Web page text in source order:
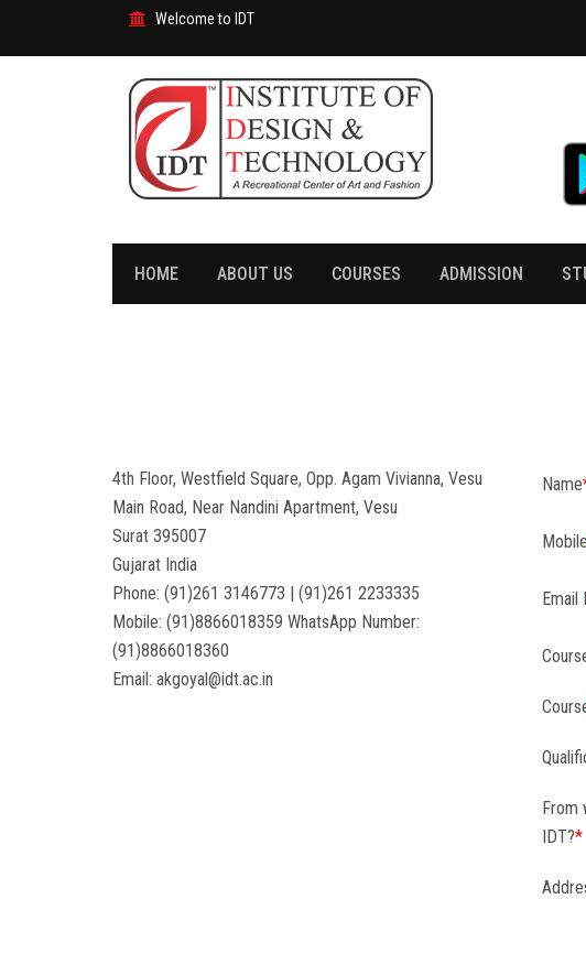
Welcome to IDT
HOME ABOUT US COURSES ADMISSION
4th Floor, Westfield Square, Opp. Agam Vivianna, Vesu
Main Road, Near Nandini Apartment, Vesu
Surat 395007
Gujarat India
Phone: (91)261 3146773 | (91)261 2233335
Mobile: (91)8866018359 WhatsApp Number:
(91)8866018360
Email: akgoyal@idt.ac.in
Name
Mobile
Email
From
IDT?*